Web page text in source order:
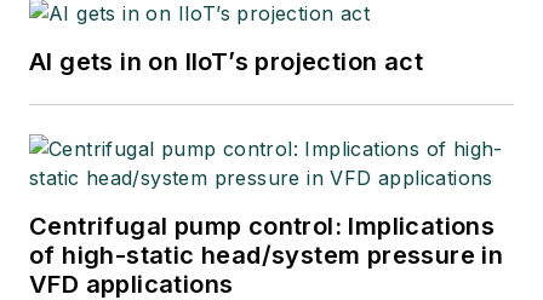
AI gets in on IIoT’s projection act
Centrifugal pump control: Implications
of high-static head/system pressure in
VFD applications